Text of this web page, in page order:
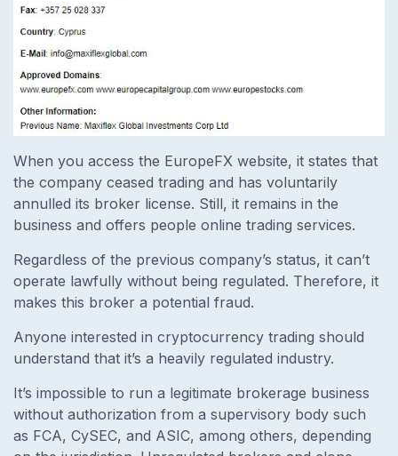
When you access the EuropeFX website, it states that
the company ceased trading and has voluntarily
annulled its broker license. Still, it remains in the
business and offers people online trading services.
Regardless of the previous company’s status, it can’t
operate lawfully without being regulated. Therefore, it
makes this broker a potential fraud.
Anyone interested in cryptocurrency trading should
understand that it’s a heavily regulated industry.
It’s impossible to run a legitimate brokerage business
without authorization from a supervisory body such
as FCA, CySEC, and ASIC, among others, depending